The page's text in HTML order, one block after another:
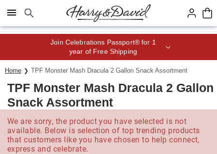
Click here to skip to main page content.
Join Celebrations Passport® for 1
year of Free Shipping
Home TPF Monster Mash Dracula 2 Gallon Snack Assortment
TPF Monster Mash Dracula 2 Gallon
Snack Assortment
We are sorry, the product you have selected is not
available. Below is selection of top trending products
that customers like you have chosen to help connect,
express and celebrate.